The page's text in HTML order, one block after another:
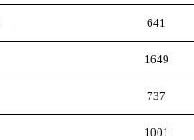
641
1649
737
1001